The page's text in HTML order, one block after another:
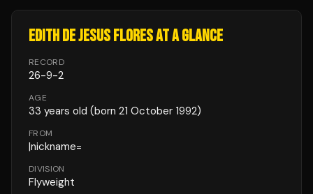
EDITH DE JESUS FLORESAT A GLANCE
RECORD
26-9-2
AGE
33 years old (born 21 October 1992)
FROM
|nickname=
DIVISION
Flyweight